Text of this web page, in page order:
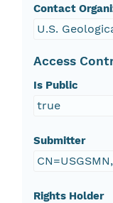
Contact
U.S.
Access
Is Public
true
Submitter
Rights Holder